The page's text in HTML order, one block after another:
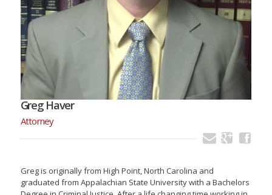
Greg Haver
Attorney
Greg is originally from High Point, North Carolina and
graduated from Appalachian State University with a Bachelors